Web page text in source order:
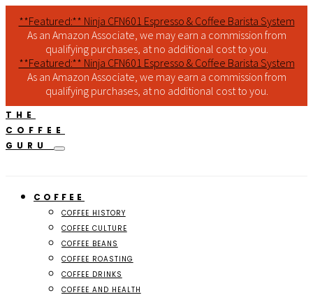
**Featured:** Ninja CFN601 Espresso & Coffee Barista System
As an Amazon Associate, we may earn a commission from
qualifying purchases, at no additional cost to you.
**Featured:** Ninja CFN601 Espresso & Coffee Barista System
As an Amazon Associate, we may earn a commission from
qualifying purchases, at no additional cost to you.
THE
COFFEE
GURU
COFFEE
COFFEE HISTORY
COFFEE CULTURE
COFFEE BEANS
COFFEE ROASTING
COFFEE DRINKS
COFFEE AND HEALTH